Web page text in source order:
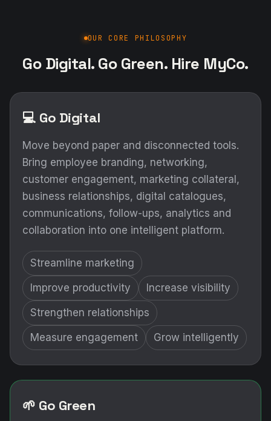
OUR CORE PHILOSOPHY
Go Digital. Go Green. Hire MyCo.
💻 Go Digital
Move beyond paper and disconnected tools.
Bring employee branding, networking,
customer engagement, marketing collateral,
business relationships, digital catalogues,
communications, follow-ups, analytics and
collaboration into one intelligent platform.
Streamline marketing
Improve productivity Increase visibility
Strengthen relationships
Measure engagement Grow intelligently
🌱 Go Green